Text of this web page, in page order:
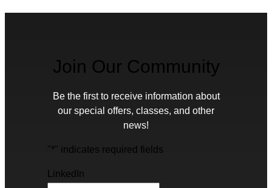
Join Our Community
Be the first to receive information about
our special offers, classes, and other
news!
"*" indicates required fields
LinkedIn